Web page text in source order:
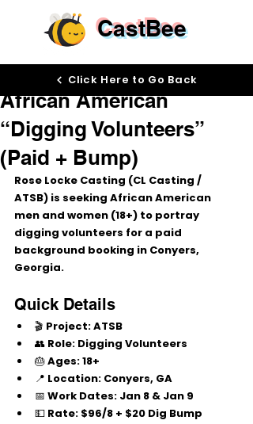
CastBee
African American
“Digging Volunteers”
(Paid + Bump)
Dec 19, 2025
Rose Locke Casting (CL Casting /
ATSB) is seeking African American
men and women (18+) to portray
digging volunteers for a paid
background booking in Conyers,
Georgia.
Quick Details
🎬 Project: ATSB
👥 Role: Digging Volunteers
🎂 Ages: 18+
📍 Location: Conyers, GA
📅 Work Dates: Jan 8 & Jan 9
💵 Rate: $96/8 + $20 Dig Bump
Click Here to Go Back